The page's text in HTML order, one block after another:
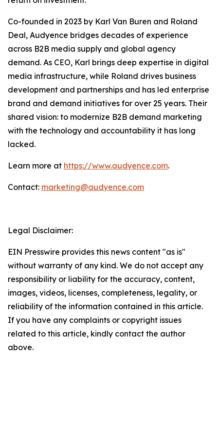
Co-founded in 2023 by Karl Van Buren and Roland
Deal, Audyence bridges decades of experience
across B2B media supply and global agency
demand. As CEO, Karl brings deep expertise in digital
media infrastructure, while Roland drives business
development and partnerships and has led enterprise
brand and demand initiatives for over 25 years. Their
shared vision: to modernize B2B demand marketing
with the technology and accountability it has long
lacked.
Learn more at https://www.audyence.com.
Contact: marketing@audyence.com
Legal Disclaimer:
EIN Presswire provides this news content "as is"
without warranty of any kind. We do not accept any
responsibility or liability for the accuracy, content,
images, videos, licenses, completeness, legality, or
reliability of the information contained in this article.
If you have any complaints or copyright issues
related to this article, kindly contact the author
above.